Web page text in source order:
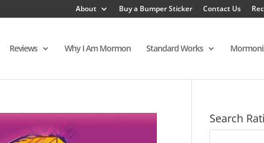
About Buy a Bumper Sticker Contact Us
Reviews Why I Am Mormon Standard Works
Search